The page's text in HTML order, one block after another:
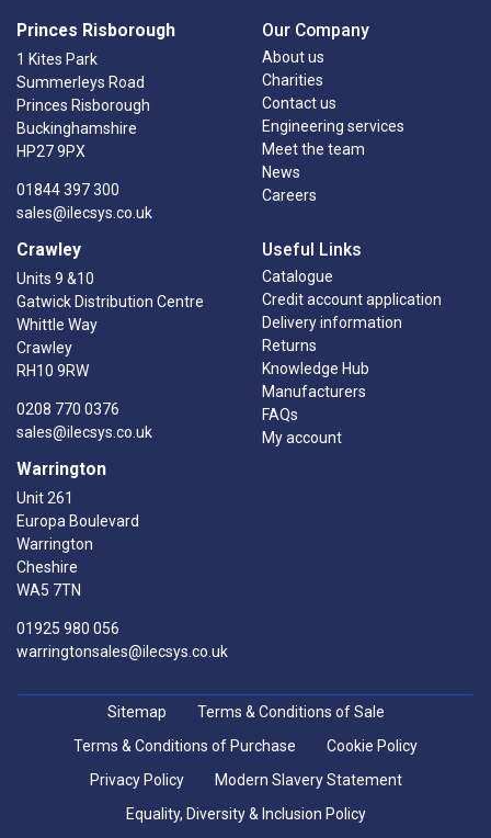
Princes Risborough
1 Kites Park
Summerleys Road
Princes Risborough
Buckinghamshire
HP27 9PX
01844 397 300
sales@ilecsys.co.uk
Crawley
Units 9 &10
Gatwick Distribution Centre
Whittle Way
Crawley
RH10 9RW
0208 770 0376
sales@ilecsys.co.uk
Warrington
Unit 261
Europa Boulevard
Warrington
Cheshire
WA5 7TN
01925 980 056
warringtonsales@ilecsys.co.uk
Our Company
About us
Charities
Contact us
Engineering services
Meet the team
News
Careers
Useful Links
Catalogue
Credit account application
Delivery information
Returns
Knowledge Hub
Manufacturers
FAQs
My account
Sitemap
Terms & Conditions of Sale
Terms & Conditions of Purchase
Cookie Policy
Privacy Policy
Modern Slavery Statement
Equality, Diversity & Inclusion Policy